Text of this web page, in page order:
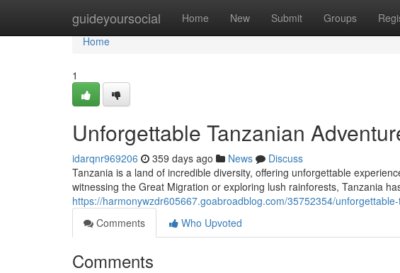
guideyoursocial Home New Submit Groups
Home
Home
1
Unforgettable Tanzanian
idarqnr969206 359 days ago News
Discuss
Tanzania is a land of incredible diversity, offering unforgettable
witnessing the Great Migration or exploring lush rainforests, Tanzania
https://harmonywzdr605667.goabroadblog.com/35752354/
Comments
Who Upvoted
Comments